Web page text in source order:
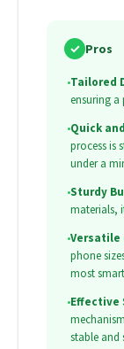
✓ Pros
•Tailored
ensuring a
•Quick
process is
under a
•Sturdy
materials,
•
phone
most
•Effective
stable and